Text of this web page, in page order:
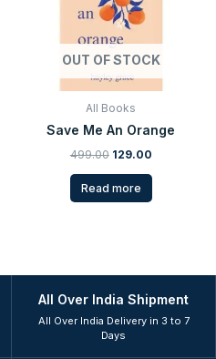
OUT OF STOCK
All Books
Save Me An Orange
499.00 129.00
Read more
All Over India Shipment
All Over India Delivery in 3 to 7
Days